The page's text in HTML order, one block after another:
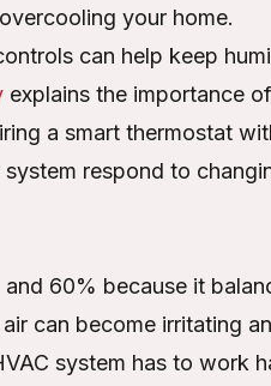
your home.
can help keep
explains the importance
a smart thermostat
respond to
60% because it
can become irritating
system has to work